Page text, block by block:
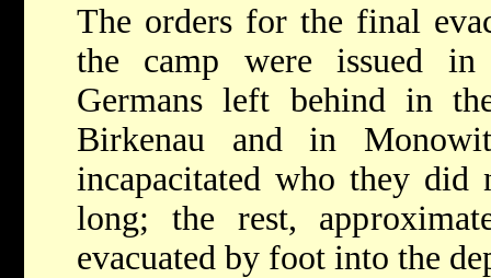
The orders for the final
the camp were issued in
Germans left behind in
Birkenau and in
incapacitated who they
long; the rest,
evacuated by foot into the